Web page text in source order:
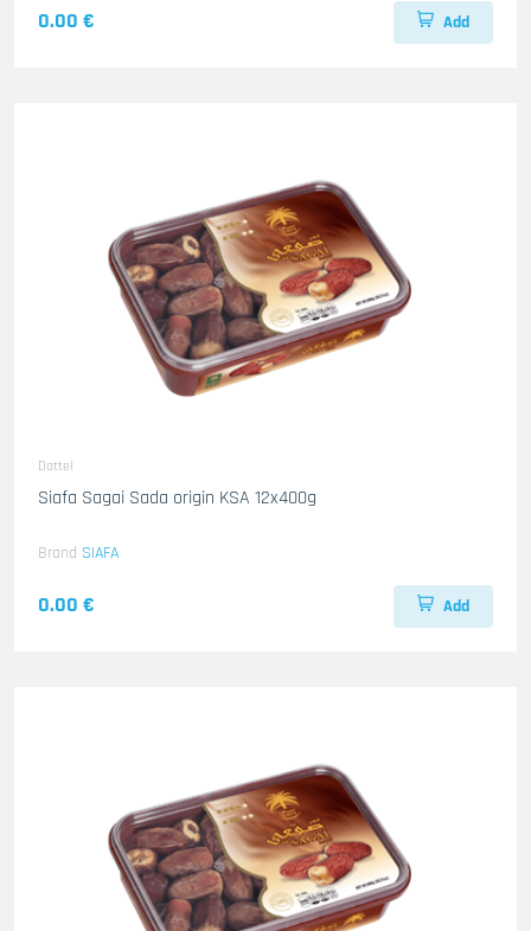
0.00 € Add
Dattel
Siafa Sagai Sada origin KSA 12x400g
Brand SIAFA
0.00 € Add